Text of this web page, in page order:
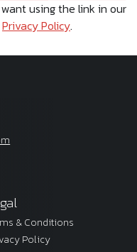
using the link in our
Privacy Policy.
& Conditions
Policy